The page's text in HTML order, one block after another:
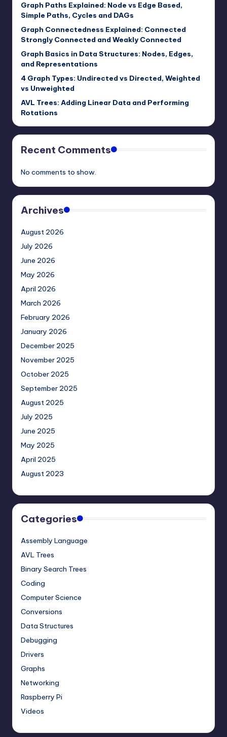
Graph Paths Explained: Node vs Edge Based,
Simple Paths, Cycles and DAGs
Graph Connectedness Explained: Connected
Strongly Connected and Weakly Connected
Graph Basics in Data Structures: Nodes, Edges,
and Representations
4 Graph Types: Undirected vs Directed, Weighted
vs Unweighted
AVL Trees: Adding Linear Data and Performing
Rotations
Recent Comments
No comments to show.
Archives
August 2026
July 2026
June 2026
May 2026
April 2026
March 2026
February 2026
January 2026
December 2025
November 2025
October 2025
September 2025
August 2025
July 2025
June 2025
May 2025
April 2025
August 2023
Categories
Assembly Language
AVL Trees
Binary Search Trees
Coding
Computer Science
Conversions
Data Structures
Debugging
Drivers
Graphs
Networking
Raspberry Pi
Videos